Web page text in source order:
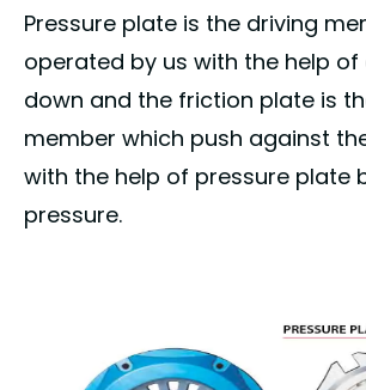
Pressure plate is the driving
operated by us with the help
down and the friction plate is
member which push against
with the help of pressure plate
pressure.